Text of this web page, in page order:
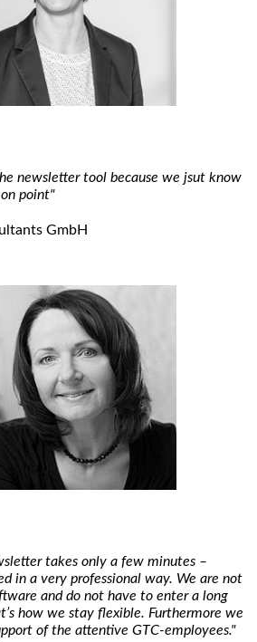
newsletter tool because we jsut know
point"
GmbH
takes only a few minutes –
in a very professional way. We are not
and do not have to enter a long
how we stay flexible. Furthermore we
of the attentive GTC-employees."